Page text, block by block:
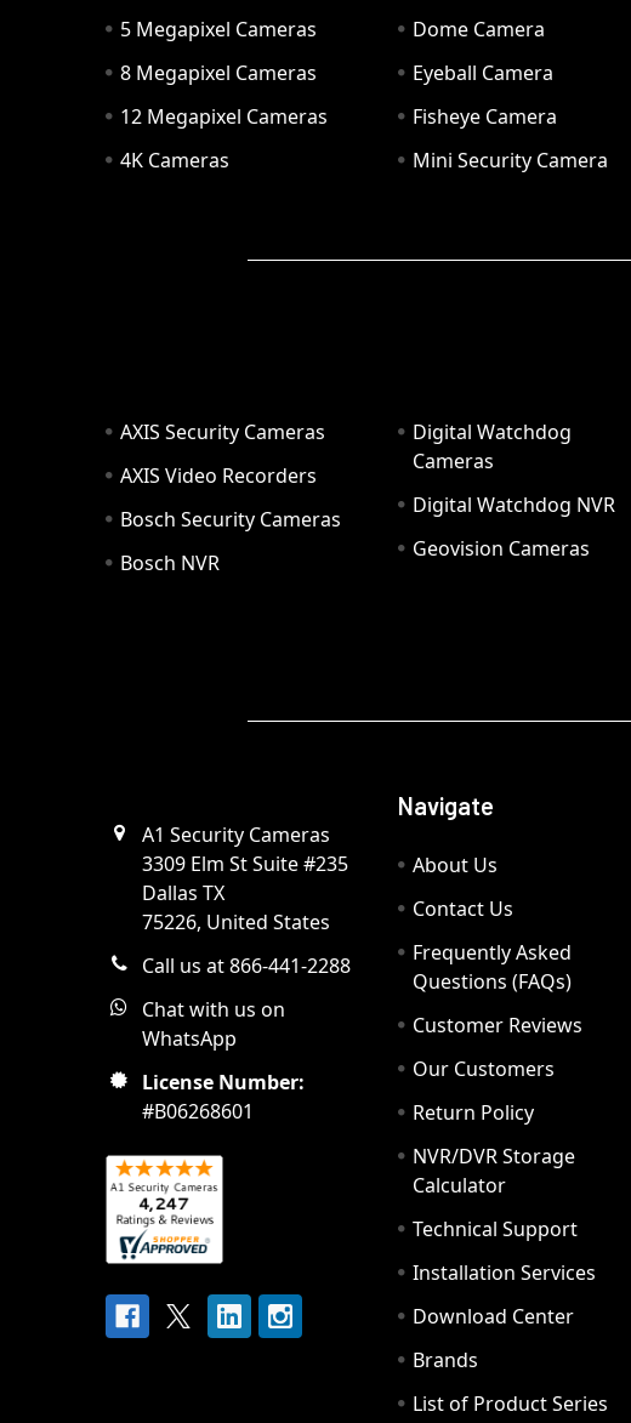
5 Megapixel Cameras
8 Megapixel Cameras
12 Megapixel Cameras
4K Cameras
Dome Camera
Eyeball Camera
Fisheye Camera
Mini Security Camera
AXIS Security Cameras
AXIS Video Recorders
Bosch Security Cameras
Bosch NVR
Digital Watchdog
Cameras
Digital Watchdog NVR
Geovision Cameras
A1 Security Cameras
3309 Elm St Suite #235
Dallas TX
75226, United States
Call us at 866-441-2288
Chat with us on
WhatsApp
License Number:
#B06268601
Navigate
About Us
Contact Us
Frequently Asked
Questions (FAQs)
Customer Reviews
Our Customers
Return Policy
NVR/DVR Storage
Calculator
Technical Support
Installation Services
Download Center
Brands
List of Product Series